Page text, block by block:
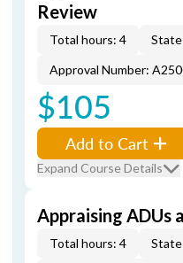
Review
Total hours: 4
Approval Number:
$105
Add to Cart
Expand Course Details
Appraising ADUs
Total hours: 4